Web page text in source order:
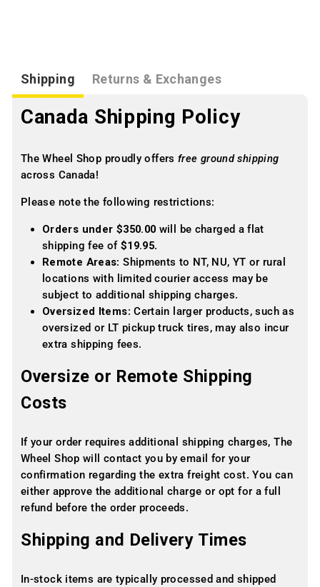
Shipping Returns & Exchanges
Canada Shipping Policy
The Wheel Shop proudly offersfree ground shipping
across Canada!
Please note the following restrictions:
Orders under $350.00 will be charged a flat
shipping fee of $19.95.
Remote Areas: Shipments to NT, NU, YT or rural
locations with limited courier access may be
subject to additional shipping charges.
Oversized Items: Certain larger products, such as
oversized or LT pickup truck tires, may also incur
extra shipping fees.
Oversize or Remote Shipping
Costs
If your order requires additional shipping charges, The
Wheel Shop will contact you by email for your
confirmation regarding the extra freight cost. You can
either approve the additional charge or opt for a full
refund before the order proceeds.
Shipping and Delivery Times
In-stock items are typically processed and shipped